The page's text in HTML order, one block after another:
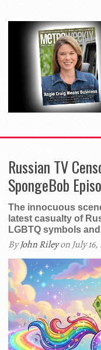
Russian TV
SpongeBob
The innocuous
latest casualty of
LGBTQ symbols
ByJohn Rileyon July